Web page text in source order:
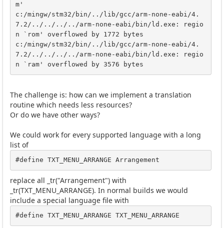
m'
c:/mingw/stm32/bin/../lib/gcc/arm-none-eabi/4.
7.2/../../../../arm-none-eabi/bin/ld.exe: regio
n `rom' overflowed by 1772 bytes
c:/mingw/stm32/bin/../lib/gcc/arm-none-eabi/4.
7.2/../../../../arm-none-eabi/bin/ld.exe: regio
n `ram' overflowed by 3576 bytes
The challenge is: how can we implement a translation
routine which needs less resources?
Or do we have other ways?
We could work for every supported language with a long
list of
#define TXT_MENU_ARRANGE Arrangement
replace all _tr("Arrangement") with
_tr(TXT_MENU_ARRANGE). In normal builds we would
include a special language file with
#define TXT_MENU_ARRANGE TXT_MENU_ARRANGE